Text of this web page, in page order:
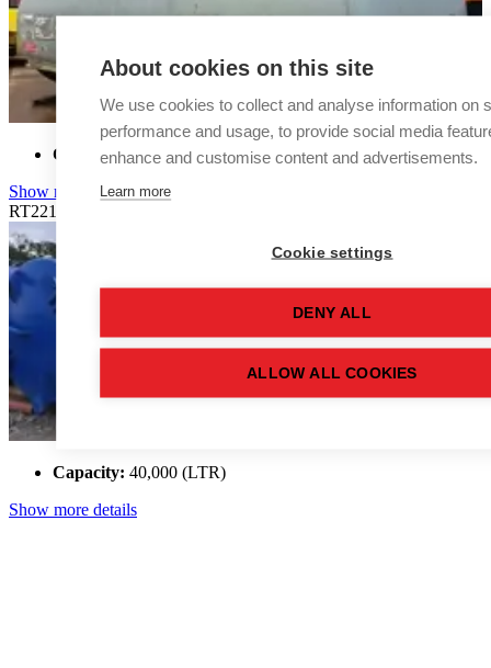
Capacity: 38,000 (LTR)
Show more details
RT2214
Capacity: 40,000 (LTR)
Show more details
About cookies on this site
We use cookies to collect and analyse information on
performance and usage, to provide social media
enhance and customise content and advertisements.
Learn more
Cookie settings
DENY ALL
ALLOW ALL COOKIES